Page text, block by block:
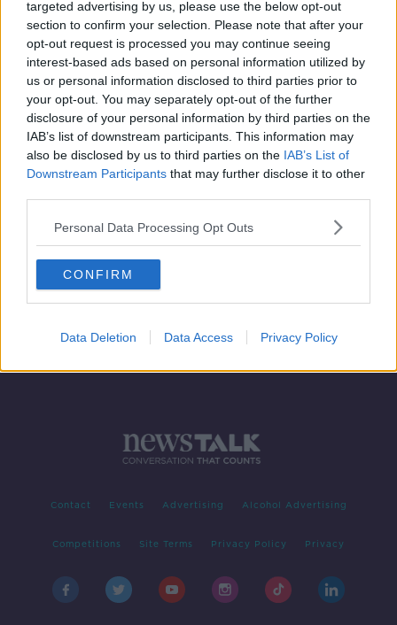
targeted advertising by us, please use the below opt-out
section to confirm your selection. Please note that after your
opt-out request is processed you may continue seeing
interest-based ads based on personal information utilized by
us or personal information disclosed to third parties prior to
your opt-out. You may separately opt-out of the further
disclosure of your personal information by third parties on the
IAB’s list of downstream participants. This information may
also be disclosed by us to third parties on the IAB’s List of
Downstream Participants that may further disclose it to other
Personal Data Processing Opt Outs
CONFIRM
Data Deletion Data Access Privacy Policy
Thunderstorm warning extended for
14 counties
Contact Events Advertising Alcohol Advertising
Competitions Site Terms Privacy Policy Privacy